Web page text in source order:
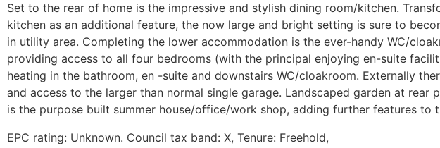
Set to the rear of home is the impressive and stylish dining room/kitchen.
kitchen as an additional feature, the now large and bright setting is sure to
in utility area. Completing the lower accommodation is the ever-handy WC/
providing access to all four bedrooms (with the principal enjoying en-suite
heating in the bathroom, en -suite and downstairs WC/cloakroom. Externally
and access to the larger than normal single garage. Landscaped garden at
is the purpose built summer house/office/work shop, adding further features to
EPC rating: Unknown. Council tax band: X, Tenure: Freehold,